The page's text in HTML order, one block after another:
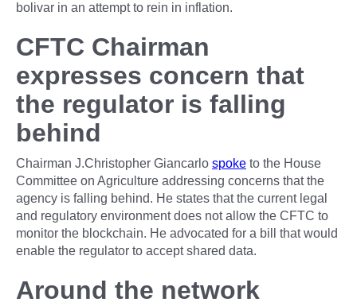
bolivar in an attempt to rein in inflation.
CFTC Chairman
expresses concern that
the regulator is falling
behind
Chairman J.Christopher Giancarlo spoke to the House
Committee on Agriculture addressing concerns that the
agency is falling behind. He states that the current legal
and regulatory environment does not allow the CFTC to
monitor the blockchain. He advocated for a bill that would
enable the regulator to accept shared data.
Around the network